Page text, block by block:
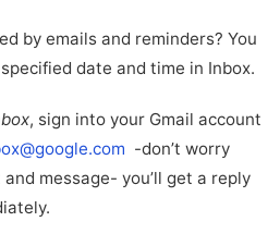
by emails and reminders? You
date and time in Inbox.
, sign into your Gmail account
-don’t worry
message- you’ll get a reply